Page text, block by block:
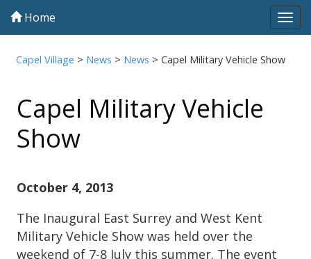
Home
Capel Village > News > News >Capel Military Vehicle Show
Capel Military Vehicle
Show
October 4, 2013
The Inaugural East Surrey and West Kent
Military Vehicle Show was held over the
weekend of 7-8 July this summer. The event